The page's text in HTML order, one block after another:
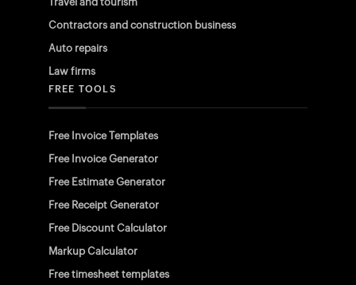
Contractors and construction business
Auto repairs
Law firms
FREE TOOLS
Free Invoice Templates
Free Invoice Generator
Free Estimate Generator
Free Receipt Generator
Free Discount Calculator
Markup Calculator
Free timesheet templates